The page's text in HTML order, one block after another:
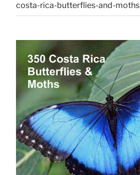
costa-rica-butterflies-and-moths